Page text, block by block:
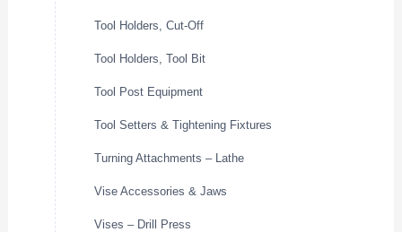
Tool Holders, Cut-Off
Tool Holders, Tool Bit
Tool Post Equipment
Tool Setters & Tightening Fixtures
Turning Attachments – Lathe
Vise Accessories & Jaws
Vises – Drill Press